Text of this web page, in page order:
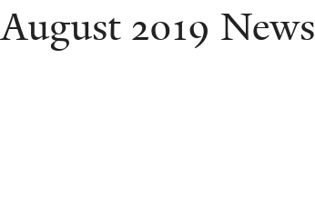
August 2019 News